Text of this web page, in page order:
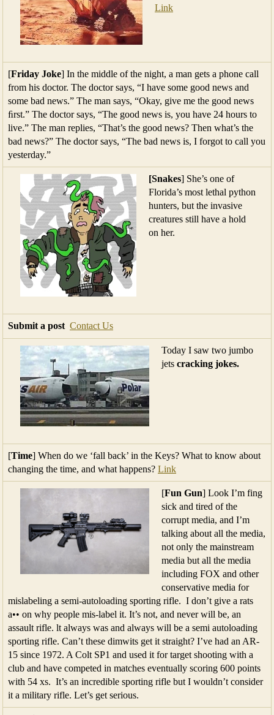
Link
[Friday Joke] In the middle of the night, a man gets a phone call
from his doctor. The doctor says, “I have some good news and
some bad news.” The man says, “Okay, give me the good news
ﬁrst.” The doctor says, “The good news is, you have 24 hours to
live.” The man replies, “That’s the good news? Then what’s the
bad news?” The doctor says, “The bad news is, I forgot to call you
yesterday.”
[Snakes] She’s one of
Florida’s most lethal python
hunters, but the invasive
creatures still have a hold
on her.
Submit a post Contact Us
Today I saw two jumbo
jets cracking jokes.
[Time] When do we ‘fall back’ in the Keys? What to know about
changing the time, and what happens? Link
[Fun Gun] Look I’m fing
sick and tired of the
corrupt media, and I’m
talking about all the media,
not only the mainstream
media but all the media
including FOX and other
conservative media for
mislabeling a semi-autoloading sporting rifle. I don’t give a rats
a•• on why people mis-label it. It’s not, and never will be, an
assault rifle. lt always was and always will be a semi autoloading
sporting rifle. Can’t these dimwits get it straight? I’ve had an AR-
15 since 1972. A Colt SP1 and used it for target shooting with a
club and have competed in matches eventually scoring 600 points
with 54 xs. It’s an incredible sporting rifle but I wouldn’t consider
it a military rifle. Let’s get serious.